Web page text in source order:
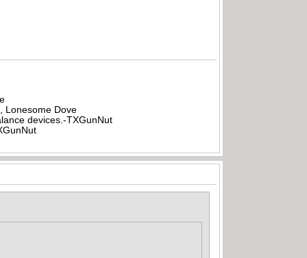
Lonesome Dove
devices.-TXGunNut